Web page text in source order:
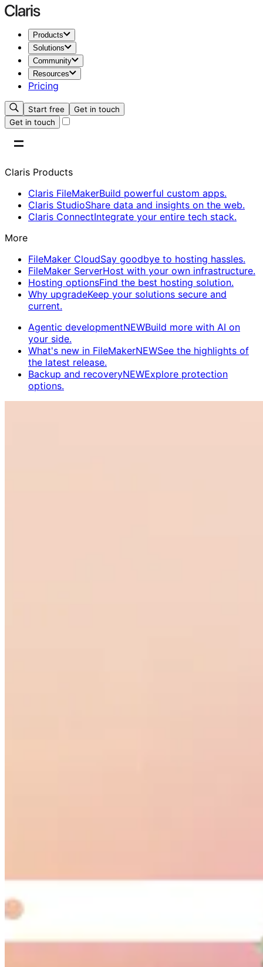
Products
Solutions
Community
Resources
Pricing
Start free
Get in touch
Get in touch
Claris Products
Claris FileMakerBuild powerful custom apps.
Claris StudioShare data and insights on the web.
Claris ConnectIntegrate your entire tech stack.
More
FileMaker CloudSay goodbye to hosting hassles.
FileMaker ServerHost with your own infrastructure.
Hosting optionsFind the best hosting solution.
Why upgradeKeep your solutions secure and
current.
Agentic developmentNEWBuild more with AI on
your side.
What's new in FileMakerNEWSee the highlights of
the latest release.
Backup and recoveryNEWExplore protection
options.